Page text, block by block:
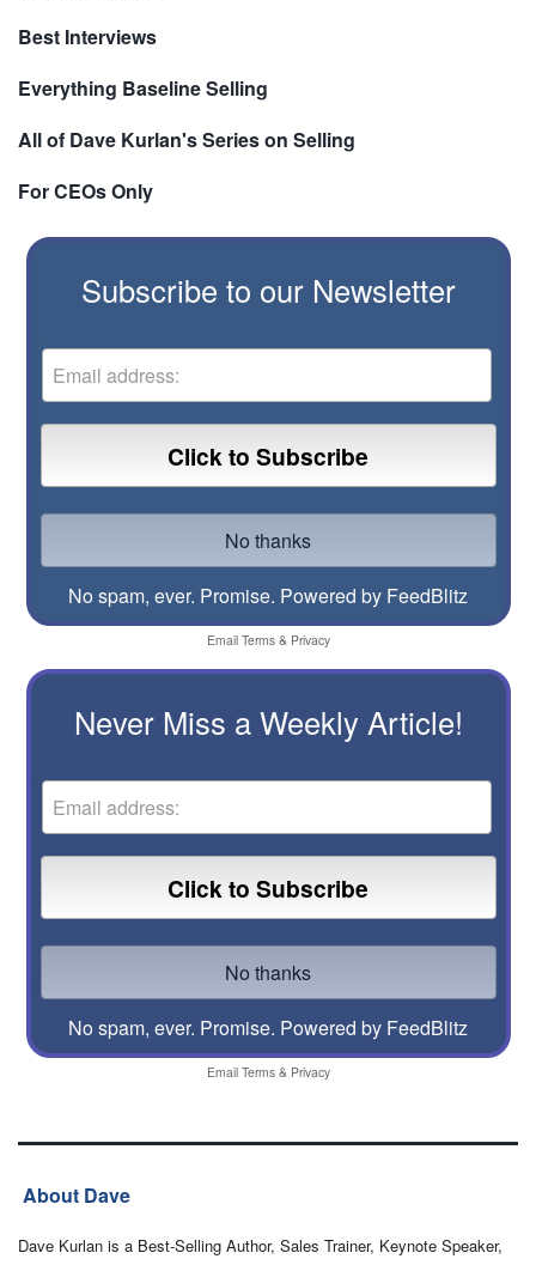
Best Interviews
Everything Baseline Selling
All of Dave Kurlan's Series on Selling
For CEOs Only
Subscribe to our Newsletter
No spam, ever. Promise. Powered by FeedBlitz
Email Terms& Privacy
Never Miss a Weekly Article!
No spam, ever. Promise. Powered by FeedBlitz
Email Terms& Privacy
About Dave
Dave Kurlan is a Best-Selling Author, Sales Trainer, Keynote Speaker,